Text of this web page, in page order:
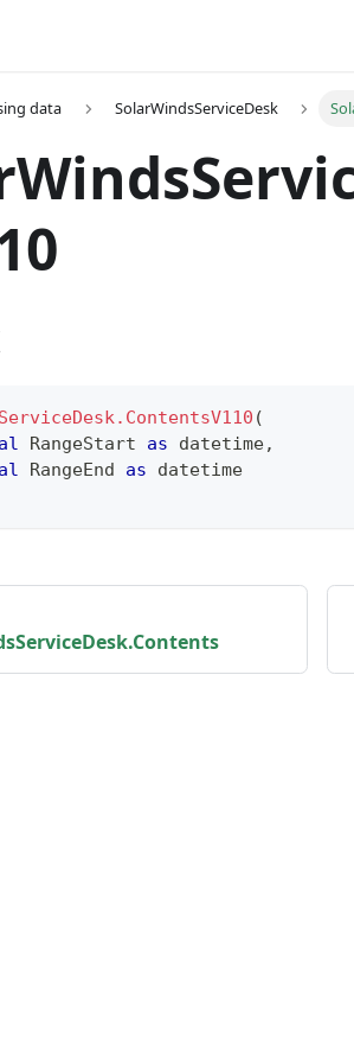
data SolarWindsServiceDesk
(
RangeStart as datetime,
RangeEnd as
datetime